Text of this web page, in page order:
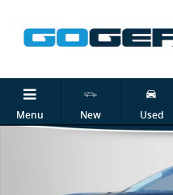
Menu New Used
New 2026 Nissan Kicks SR SUV